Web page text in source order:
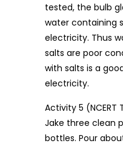
tested, the bulb
water containing
electricity. Thus
salts are poor
with salts is a
electricity.
Activity 5 (NCERT
Jake three clean
bottles. Pour